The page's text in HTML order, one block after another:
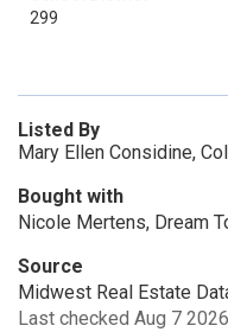
299
Listed By
Mary Ellen Considine,
Bought with
Nicole Mertens, Dream
Source
Midwest Real Estate
Last checked Aug 7